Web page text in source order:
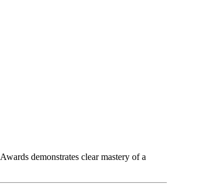
demonstrates clear mastery of a